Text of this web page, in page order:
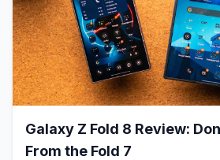
Galaxy Z Fold 8 Review:
From the Fold 7